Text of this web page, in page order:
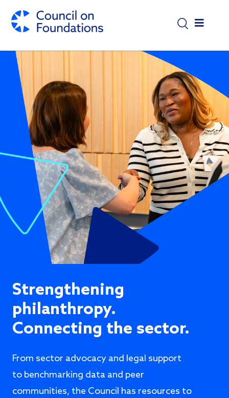
Strengthening
philanthropy.
Connecting the sector.
From sector advocacy and legal support
to benchmarking data and peer
communities, the Council has resources to